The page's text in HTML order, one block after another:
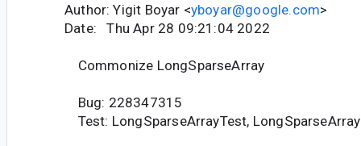
Author: Yigit Boyar <yboyar@google.com>
Date: Thu Apr 28 09:21:04 2022
Commonize LongSparseArray
Bug: 228347315
Test: LongSparseArrayTest,